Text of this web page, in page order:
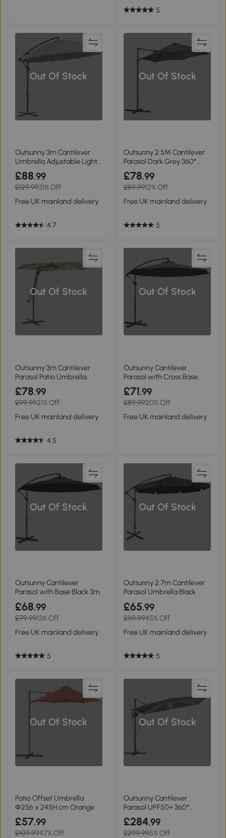
5
Out Of Stock
Outsunny 3m Cantilever
Umbrella Adjustable Light
Grey
£88.99
£129.9931% Off
Free UK mainland delivery
4.7
Out Of Stock
Outsunny 2.5M Cantilever
Parasol Dark Grey 360°
Rotation
£78.99
£89.9912% Off
Free UK mainland delivery
5
Out Of Stock
Outsunny 3m Cantilever
Parasol Patio Umbrella
White
£78.99
£99.9921% Off
Free UK mainland delivery
4.5
Out Of Stock
Outsunny Cantilever
Parasol with Cross Base
Grey 3m
£71.99
£89.9920% Off
Free UK mainland delivery
Out Of Stock
Outsunny Cantilever
Parasol with Base Black 3m
£68.99
£79.9913% Off
Free UK mainland delivery
5
Out Of Stock
Outsunny 2.7m Cantilever
Parasol Umbrella Black
£65.99
£119.9945% Off
Free UK mainland delivery
5
Out Of Stock
Patio Offset Umbrella
Φ256 x 245H cm Orange
£57.99
£109.9947% Off
Out Of Stock
Outsunny Cantilever
Parasol UPF50+ 360°
Rotation Dark Grey
£284.99
£299.995% Off